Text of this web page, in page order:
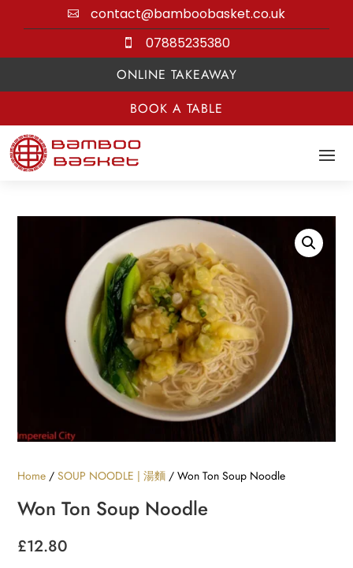
 contact@bamboobasket.co.uk

07885235380
ONLINE TAKEAWAY
BOOK A TABLE
Home /SOUP NOODLE | 湯麵 / Won Ton Soup Noodle
Won Ton Soup Noodle
£12.80